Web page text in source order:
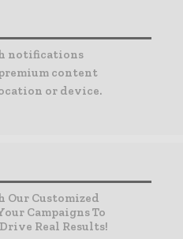
notifications
content
or device.
Our Customized
Campaigns To
Real Results!